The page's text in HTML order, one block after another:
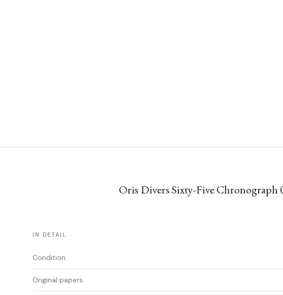
Oris Divers Sixty-Five Chronograph
IN DETAIL
Condition
Original papers